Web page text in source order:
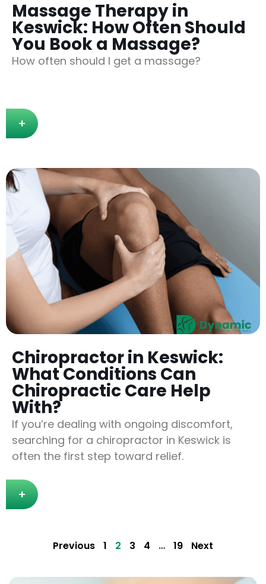
+
Massage Therapy in
Keswick: How Often Should
You Book a Massage?
How often should I get a massage?
+
Chiropractor in Keswick:
What Conditions Can
Chiropractic Care Help
With?
If you’re dealing with ongoing discomfort,
searching for a chiropractor in Keswick is
often the first step toward relief.
Previous 1 2 3 4 … 19 Next